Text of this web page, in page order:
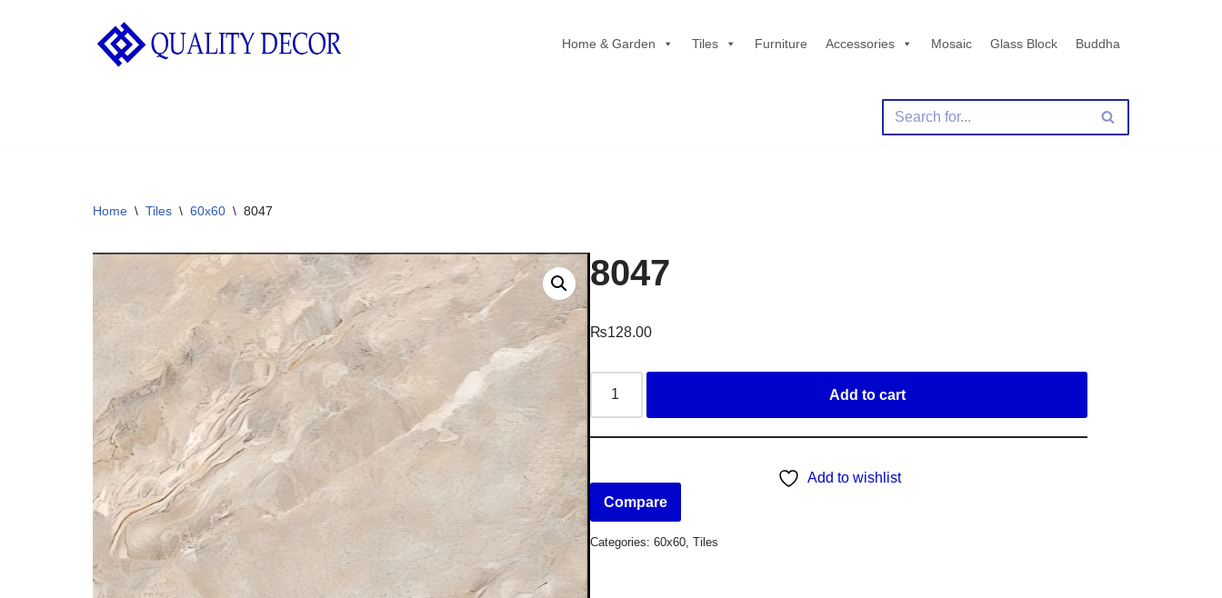
Home & Garden Tiles Furniture Accessories Mosaic Glass Block Buddha
Home \ Tiles \ 60x60 \ 8047
8047
₨128.00
Add to cart
Add to wishlist
Compare
Categories:60x60 ,Tiles